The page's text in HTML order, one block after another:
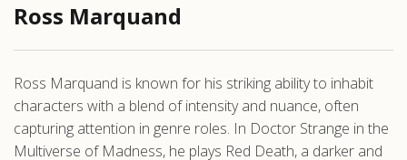
Ross Marquand
Ross Marquand is known for his striking ability to inhabit
characters with a blend of intensity and nuance, often
capturing attention in genre roles. In Doctor Strange in the
Multiverse of Madness, he plays Red Death, a darker and